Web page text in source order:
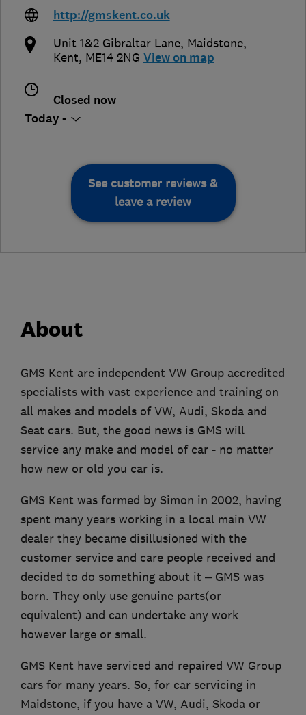
http://gmskent.co.uk
Unit 1&2 Gibraltar Lane, Maidstone,
Kent, ME14 2NG View on map
Closed now
Today -
See customer reviews &
leave a review
About
GMS Kent are independent VW Group accredited
specialists with vast experience and training on
all makes and models of VW, Audi, Skoda and
Seat cars. But, the good news is GMS will
service any make and model of car - no matter
how new or old you car is.
GMS Kent was formed by Simon in 2002, having
spent many years working in a local main VW
dealer they became disillusioned with the
customer service and care people received and
decided to do something about it – GMS was
born. They only use genuine parts(or
equivalent) and can undertake any work
however large or small.
GMS Kent have serviced and repaired VW Group
cars for many years. So, for car servicing in
Maidstone, if you have a VW, Audi, Skoda or